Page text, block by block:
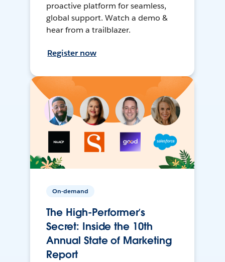
proactive platform for seamless,
global support. Watch a demo &
hear from a trailblazer.
Register now
On-demand
The High-Performer’s
Secret: Inside the 10th
Annual State of Marketing
Report